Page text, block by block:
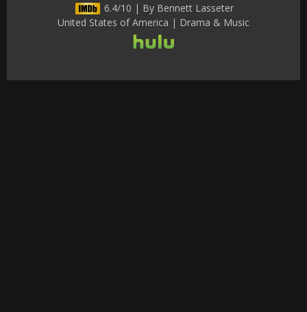
6.4/10 | By Bennett Lasseter
United States of America | Drama & Music